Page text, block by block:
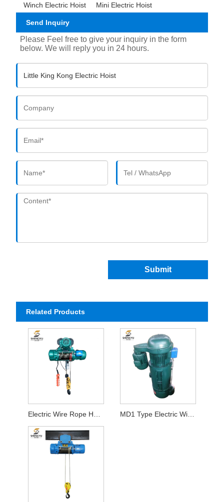
Winch Electric Hoist
Mini Electric Hoist
Send Inquiry
Please Feel free to give your inquiry in the form
below. We will reply you in 24 hours.
Submit
Related Products
MD1 Type Electric Wire Rope Hoist